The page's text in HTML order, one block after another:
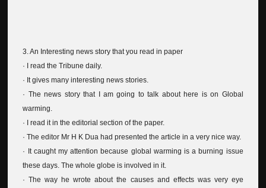
3. An Interesting news story that you read in paper
· I read the Tribune daily.
· It gives many interesting news stories.
· The news story that I am going to talk about here is on Global
warming.
· I read it in the editorial section of the paper.
· The editor Mr H K Dua had presented the article in a very nice way.
· It caught my attention because global warming is a burning issue
these days. The whole globe is involved in it.
· The way he wrote about the causes and effects was very eye